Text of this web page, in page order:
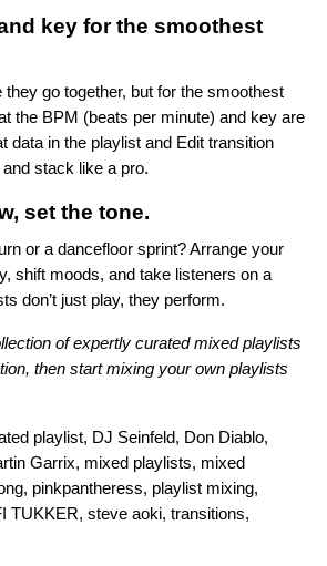
key for the smoothest
they go together, but for the smoothest
the BPM (beats per minute) and key are
data in the playlist and Edit transition
stack like a pro.
set the tone.
or a dancefloor sprint? Arrange your
shift moods, and take listeners on a
don’t just play, they perform.
of expertly curated mixed playlists
then start mixing your own playlists
playlist, DJ Seinfeld, Don Diablo,
Garrix, mixed playlists, mixed
, pinkpantheress, playlist mixing,
TUKKER, steve aoki, transitions,